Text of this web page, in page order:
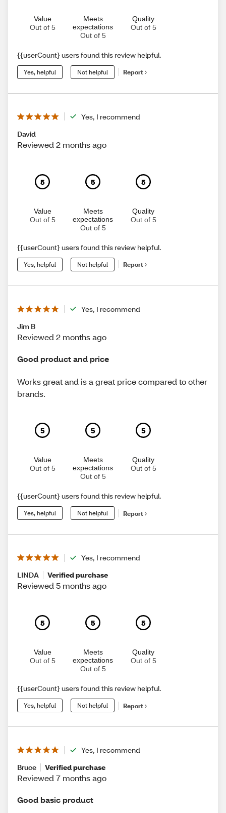
Value
Out of 5
Meets
expectations
Out of 5
Quality
Out of 5
{{userCount} users found this review helpful.
Yes, helpful Not helpful Report
Yes, I recommend
David
Reviewed 2 months ago
5
Value
Out of 5
5
Meets
expectations
Out of 5
5
Quality
Out of 5
{{userCount} users found this review helpful.
Yes, helpful Not helpful Report
Yes, I recommend
Jim B
Reviewed 2 months ago
Good product and price
Works great and is a great price compared to other
brands.
5
Value
Out of 5
5
Meets
expectations
Out of 5
5
Quality
Out of 5
{{userCount} users found this review helpful.
Yes, helpful Not helpful Report
Yes, I recommend
LINDA
Verified purchase
Reviewed 5 months ago
5
Value
Out of 5
5
Meets
expectations
Out of 5
5
Quality
Out of 5
{{userCount} users found this review helpful.
Yes, helpful Not helpful Report
Yes, I recommend
Bruce
Verified purchase
Reviewed 7 months ago
Good basic product